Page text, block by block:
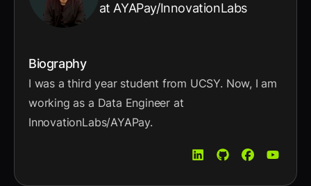
at AYAPay/InnovationLabs
Biography
I was a third year student from UCSY. Now, I am
working as a Data Engineer at
InnovationLabs/AYAPay.